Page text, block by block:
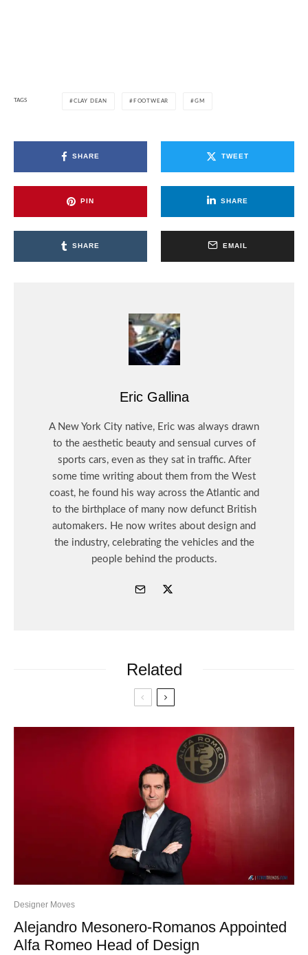
TAGS CLAY DEAN FOOTWEAR GM
SHARE TWEET
PIN SHARE
SHARE EMAIL
Eric Gallina
A New York City native, Eric was always drawn
to the aesthetic beauty and sensual curves of
sports cars, even as they sat in traffic. After
some time writing about them from the West
coast, he found his way across the Atlantic and
to the birthplace of many now defunct British
automakers. He now writes about design and
the industry, celebrating the vehicles and the
people behind the products.
Related
Designer Moves
Alejandro Mesonero-Romanos Appointed
Alfa Romeo Head of Design